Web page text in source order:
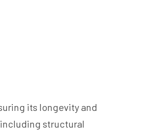
its longevity and
including structural